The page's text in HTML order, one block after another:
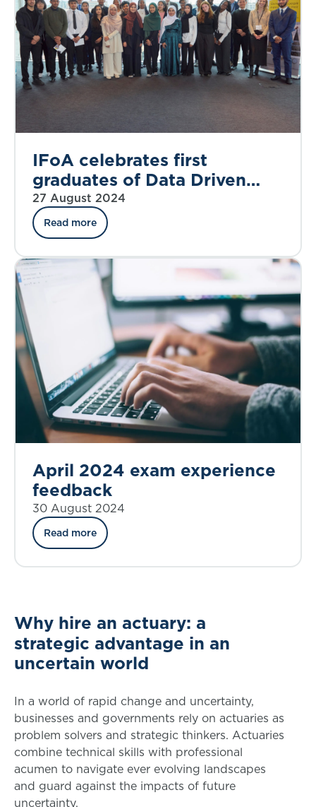
IFoA celebrates first
graduates of Data Driven
Futures programme
27 August 2024
Read more
April 2024 exam experience
feedback
30 August 2024
Read more
Why hire an actuary: a
strategic advantage in an
uncertain world
In a world of rapid change and uncertainty,
businesses and governments rely on actuaries as
problem solvers and strategic thinkers. Actuaries
combine technical skills with professional
acumen to navigate ever evolving landscapes
and guard against the impacts of future
uncertainty.